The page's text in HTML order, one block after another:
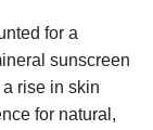
for a
sunscreen
rise in skin
for natural,